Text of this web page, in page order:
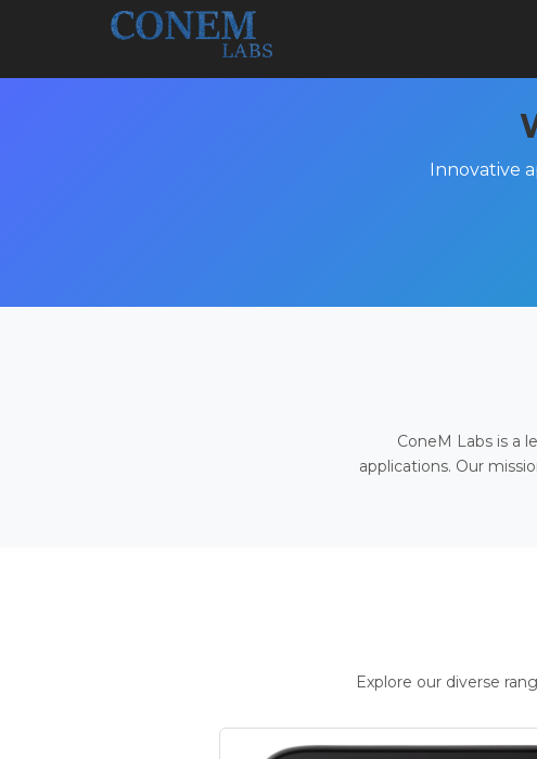
Innovative
ConeM Labs is a
applications. Our
Explore our diverse